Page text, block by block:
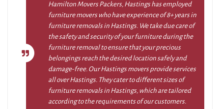
Hamilton Movers Packers, Hastings has employed
furniture movers who have experience of 8+ years in
furniture removals in Hastings. We take due care of
the safety and security of your furniture during the
furniture removal to ensure that your precious
belongings reach the desired location safely and
damage-free. Our Hastings movers provide services
all over Hastings. They cater to different sizes of
furniture removals in Hastings, which are tailored
according to the requirements of our customers.